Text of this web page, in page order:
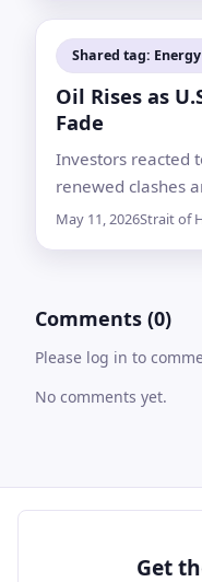
Shared tag:
Oil Rises as
Fade
Investors reacted
renewed clashes
chokepoint that
May 11, 2026Strait of
Comments (0)
Please log in to
No comments yet.
Get